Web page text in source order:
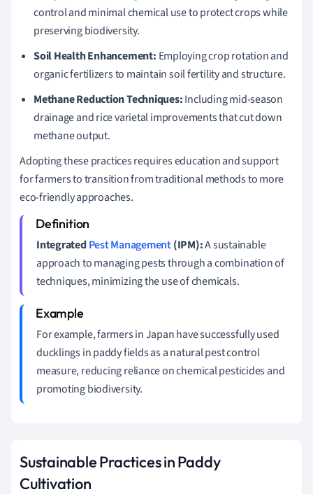
control and minimal chemical use to protect crops while
preserving biodiversity.
Soil Health Enhancement: Employing crop rotation and
organic fertilizers to maintain soil fertility and structure.
Methane Reduction Techniques:Including mid-season
drainage and rice varietal improvements that cut down
methane output.
Adopting these practices requires education and support
for farmers to transition from traditional methods to more
eco-friendly approaches.
IntegratedPest Management(IPM):A sustainable
approach to managing pests through a combination of
techniques, minimizing the use of chemicals.
For example, farmers in Japan have successfully used
ducklings in paddy fields as a natural pest control
measure, reducing reliance on chemical pesticides and
promoting biodiversity.
Sustainable Practices in Paddy
Cultivation